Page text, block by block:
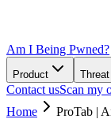
Am I Being Pwned?
Product Threat
Contact usScan my
Home
ProTab |